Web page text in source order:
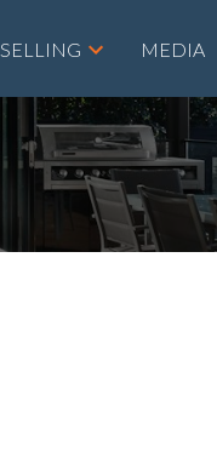
SELLING MEDIA